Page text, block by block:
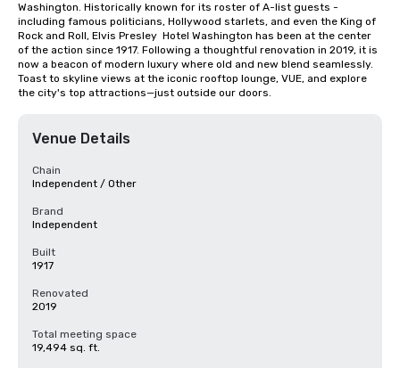
Washington. Historically known for its roster of A-list guests -
including famous politicians, Hollywood starlets, and even the King of
Rock and Roll, Elvis Presley  Hotel Washington has been at the center
of the action since 1917. Following a thoughtful renovation in 2019, it is
now a beacon of modern luxury where old and new blend seamlessly.
Toast to skyline views at the iconic rooftop lounge, VUE, and explore
the city's top attractions—just outside our doors.
Venue Details
Chain
Independent / Other
Brand
Independent
Built
1917
Renovated
2019
Total meeting space
19,494 sq. ft.